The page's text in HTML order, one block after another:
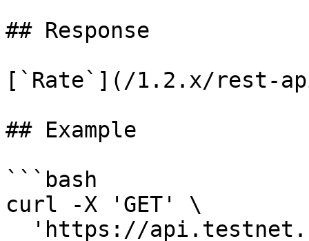
## Response
[`Rate`](/1.2.x/rest-
## Example
```bash
curl -X 'GET' \